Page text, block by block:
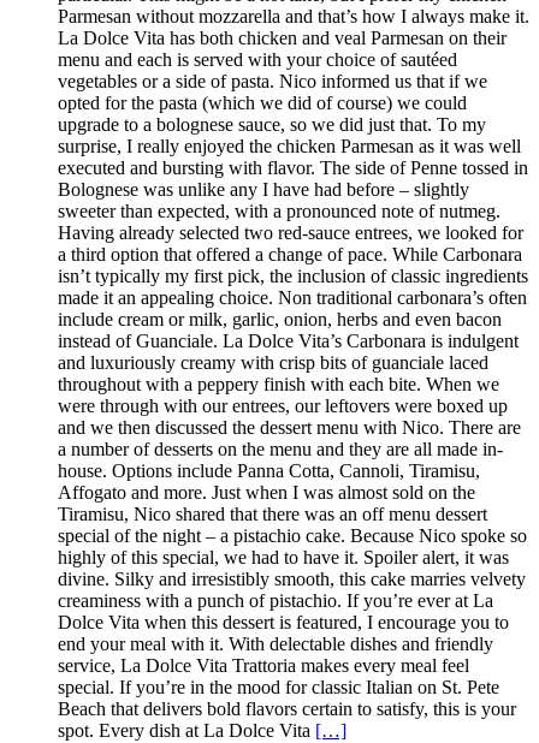
Parmesan without mozzarella and that’s how I always make it.
La Dolce Vita has both chicken and veal Parmesan on their
menu and each is served with your choice of sautéed
vegetables or a side of pasta. Nico informed us that if we
opted for the pasta (which we did of course) we could
upgrade to a bolognese sauce, so we did just that. To my
surprise, I really enjoyed the chicken Parmesan as it was well
executed and bursting with flavor. The side of Penne tossed in
Bolognese was unlike any I have had before – slightly
sweeter than expected, with a pronounced note of nutmeg.
Having already selected two red-sauce entrees, we looked for
a third option that offered a change of pace. While Carbonara
isn’t typically my first pick, the inclusion of classic ingredients
made it an appealing choice. Non traditional carbonara’s often
include cream or milk, garlic, onion, herbs and even bacon
instead of Guanciale. La Dolce Vita’s Carbonara is indulgent
and luxuriously creamy with crisp bits of guanciale laced
throughout with a peppery finish with each bite. When we
were through with our entrees, our leftovers were boxed up
and we then discussed the dessert menu with Nico. There are
a number of desserts on the menu and they are all made in-
house. Options include Panna Cotta, Cannoli, Tiramisu,
Affogato and more. Just when I was almost sold on the
Tiramisu, Nico shared that there was an off menu dessert
special of the night – a pistachio cake. Because Nico spoke so
highly of this special, we had to have it. Spoiler alert, it was
divine. Silky and irresistibly smooth, this cake marries velvety
creaminess with a punch of pistachio. If you’re ever at La
Dolce Vita when this dessert is featured, I encourage you to
end your meal with it. With delectable dishes and friendly
service, La Dolce Vita Trattoria makes every meal feel
special. If you’re in the mood for classic Italian on St. Pete
Beach that delivers bold flavors certain to satisfy, this is your
spot. Every dish at La Dolce Vita […]